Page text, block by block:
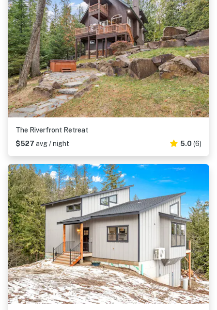
The Riverfront Retreat
$527 avg / night 5.0 (6)